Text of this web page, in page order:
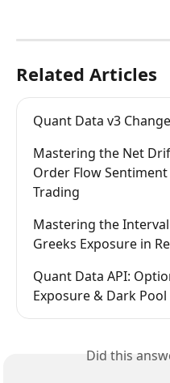
Related Articles
Quant Data v3
Mastering the Net
Order Flow
Trading
Mastering the
Greeks Exposure in
Quant Data API:
Exposure & Dark Pool
Did this